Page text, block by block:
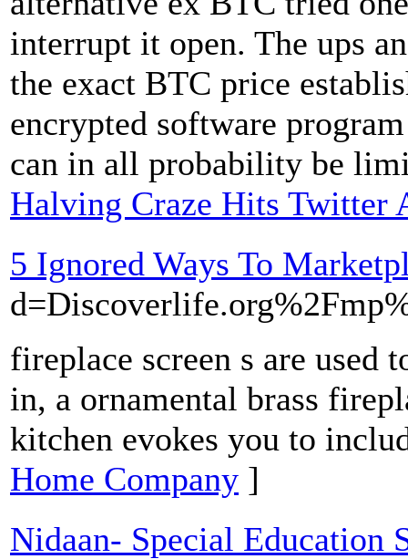
interrupt it open. The ups
the exact BTC price
encrypted software
can in all probability be
Halving Craze Hits Twitter
5 Ignored Ways To
fireplace screen s are used
in, a ornamental brass
kitchen evokes you to
Home Company ]
Nidaan- Special Education